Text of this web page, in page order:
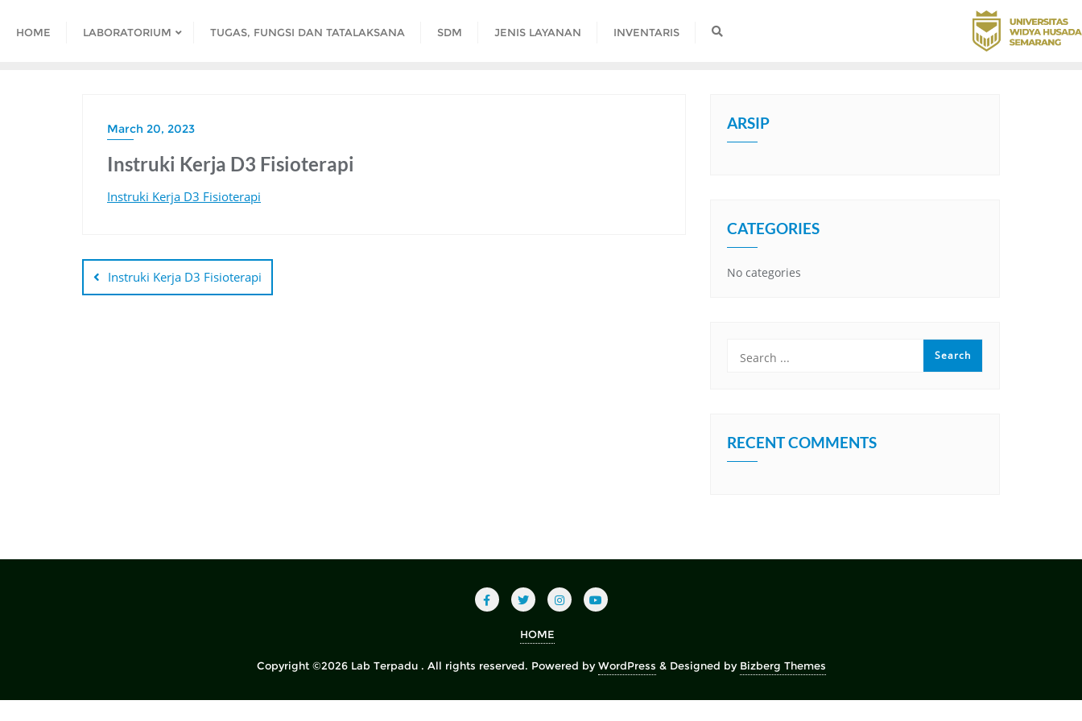
HOME LABORATORIUM TUGAS, FUNGSI DAN TATALAKSANA SDM JENIS LAYANAN INVENTARIS
March 20, 2023
Instruki Kerja D3 Fisioterapi
Instruki Kerja D3 Fisioterapi
Instruki Kerja D3 Fisioterapi
ARSIP
CATEGORIES
No categories
RECENT COMMENTS
HOME
Copyright ©2026 Lab Terpadu . All rights reserved. Powered byWordPress & Designed by Bizberg Themes